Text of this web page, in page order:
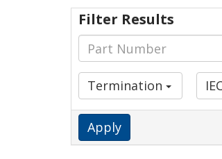
Filter Results
Termination
Apply